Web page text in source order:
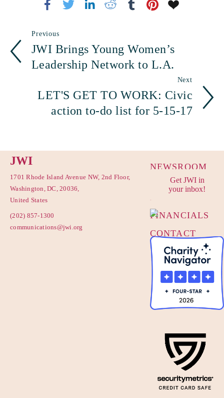
Previous
JWI Brings Young Women’s
Leadership Network to L.A.
Next
LET'S GET TO WORK: Civic
action to-do list for 5-15-17
JWI
1701 Rhode Island Avenue NW, 2nd Floor,
Washington, DC, 20036,
United States
(202) 857-1300
communications@jwi.org
Get JWI in
your inbox!
NEWSROOM
PRIVACY
POLICY
FINANCIALS
CONTACT
US